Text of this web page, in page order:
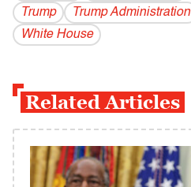
Trump
Trump Administration
White House
Related Articles